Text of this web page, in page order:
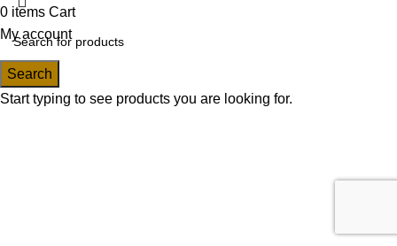
Search
Start typing to see products you are looking for.
0 items Cart
My account